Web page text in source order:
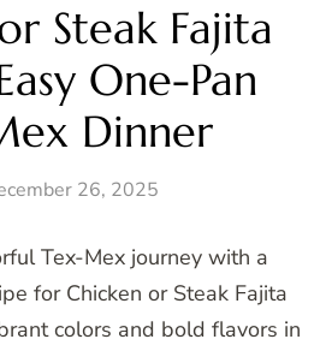
Steak Fajita
One-Pan
Dinner
26, 2025
Tex-Mex journey with a
for Chicken or Steak Fajita
colors and bold flavors in